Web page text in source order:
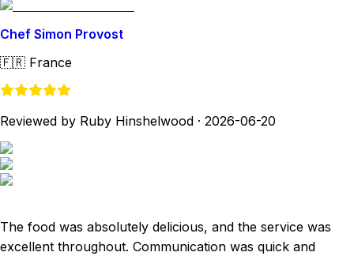
Chef Simon Provost
🇫🇷 France
Reviewed by Ruby Hinshelwood · 2026-06-20
The food was absolutely delicious, and the service was
excellent throughout. Communication was quick and